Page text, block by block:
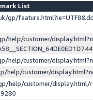
List
gp/
help/customer/
help/customer/
help/customer/
help/customer/display.html/